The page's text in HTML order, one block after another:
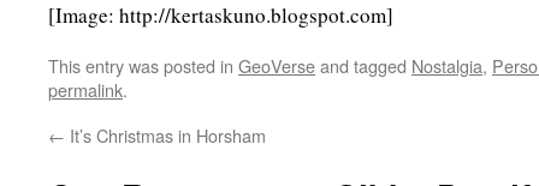
[Image: http://kertaskuno.blogspot.com]
This entry was posted in GeoVerseand tagged Nostalgia,
permalink.
← It’s Christmas in Horsham